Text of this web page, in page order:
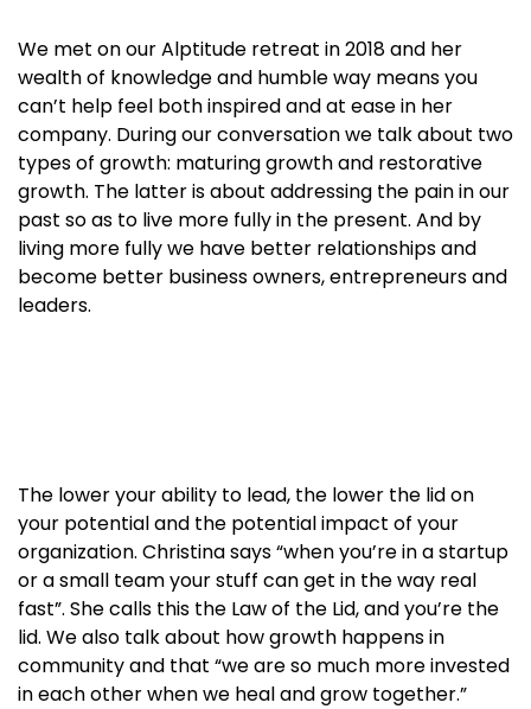
We met on our Alptitude retreat in 2018 and her
wealth of knowledge and humble way means you
can’t help feel both inspired and at ease in her
company. During our conversation we talk about two
types of growth: maturing growth and restorative
growth. The latter is about addressing the pain in our
past so as to live more fully in the present. And by
living more fully we have better relationships and
become better business owners, entrepreneurs and
leaders.
The lower your ability to lead, the lower the lid on
your potential and the potential impact of your
organization. Christina says “when you’re in a startup
or a small team your stuff can get in the way real
fast”. She calls this the Law of the Lid, and you’re the
lid. We also talk about how growth happens in
community and that “we are so much more invested
in each other when we heal and grow together.”